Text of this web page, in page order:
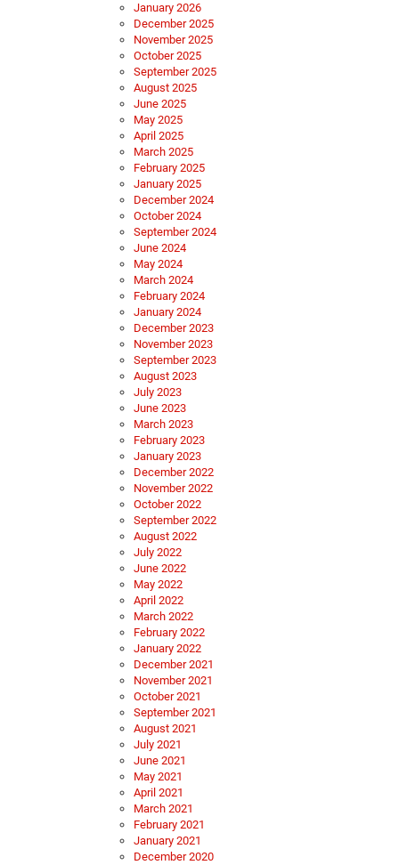
January 2026
December 2025
November 2025
October 2025
September 2025
August 2025
June 2025
May 2025
April 2025
March 2025
February 2025
January 2025
December 2024
October 2024
September 2024
June 2024
May 2024
March 2024
February 2024
January 2024
December 2023
November 2023
September 2023
August 2023
July 2023
June 2023
March 2023
February 2023
January 2023
December 2022
November 2022
October 2022
September 2022
August 2022
July 2022
June 2022
May 2022
April 2022
March 2022
February 2022
January 2022
December 2021
November 2021
October 2021
September 2021
August 2021
July 2021
June 2021
May 2021
April 2021
March 2021
February 2021
January 2021
December 2020